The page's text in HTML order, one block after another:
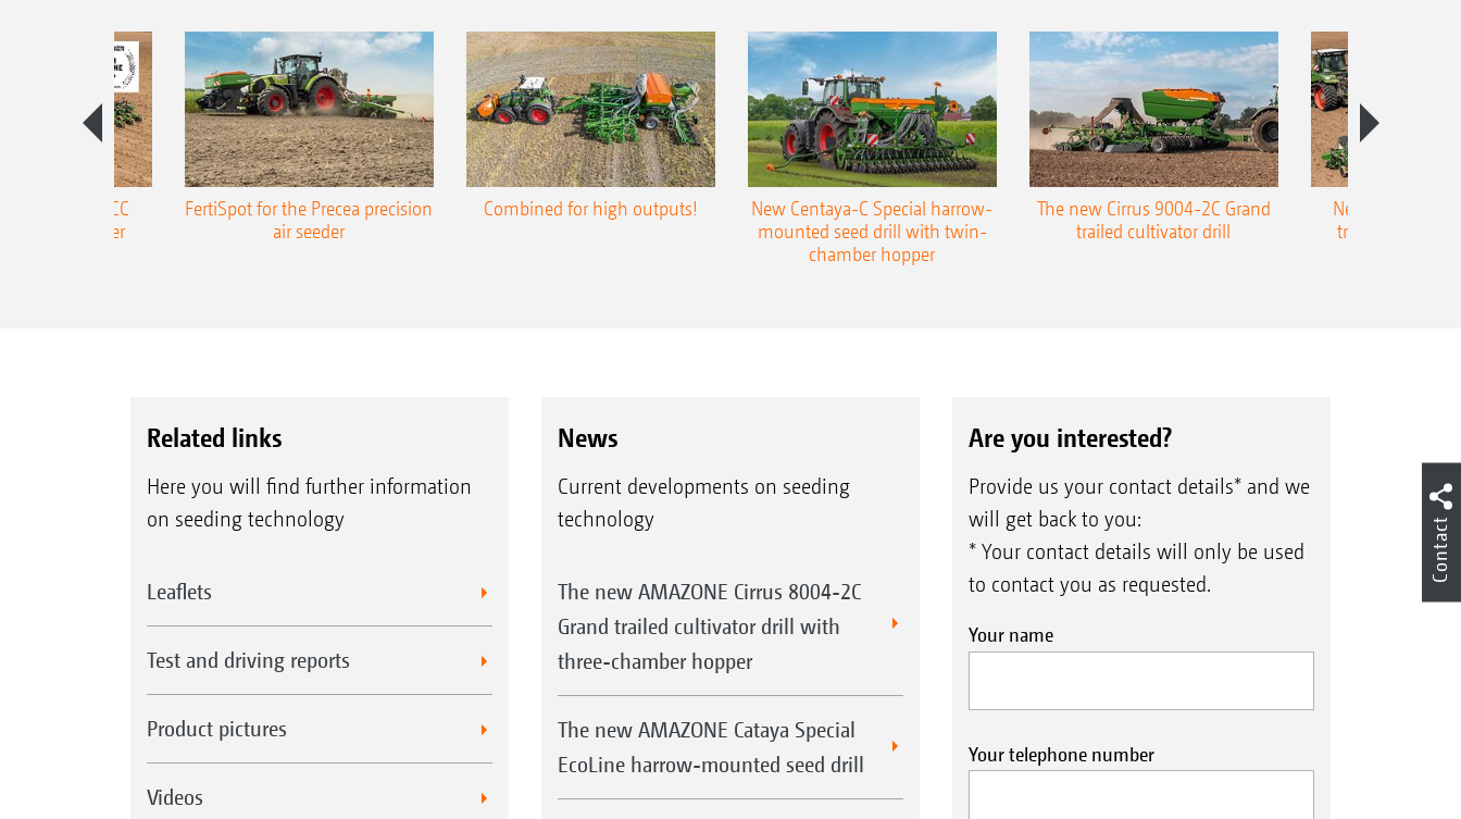
Precea-TCC
air seeder
FertiSpot for the Precea precision
air seeder
Combined for high outputs!
New Centaya-C Special harrow-
mounted seed drill with twin-
chamber hopper
The new Cirrus 9004-2C Grand
trailed cultivator drill
New AMAZONE
trailed precision
Related links
Here you will find further information
on seeding technology
Leaflets
Test and driving reports
Product pictures
Videos
News
Current developments on seeding
technology
The new AMAZONE Cirrus 8004-2C
Grand trailed cultivator drill with
three-chamber hopper
The new AMAZONE Cataya Special
EcoLine harrow-mounted seed drill
Are you interested?
Provide us your contact details* and we
will get back to you:
* Your contact details will only be used
to contact you as requested.
Your name
Your telephone number
Contact